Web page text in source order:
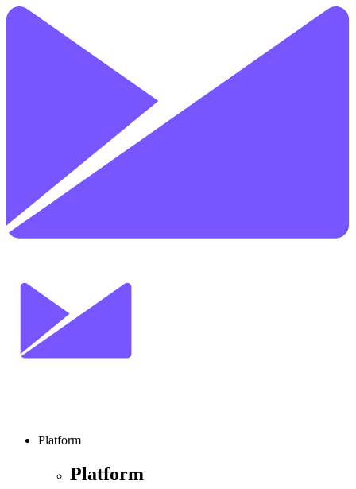
Platform
Platform